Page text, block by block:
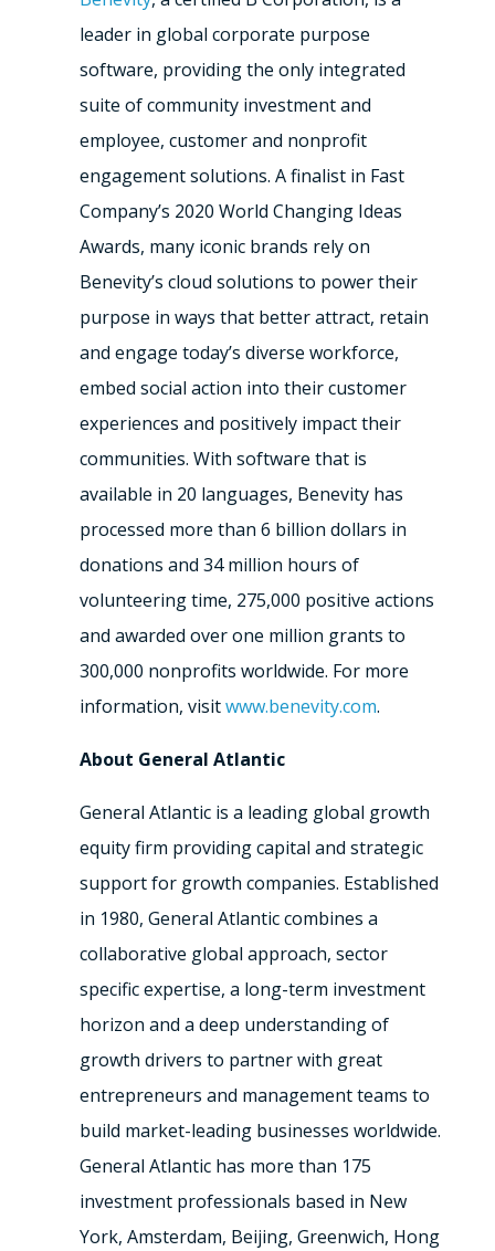
leader in global corporate purpose
software, providing the only integrated
suite of community investment and
employee, customer and nonprofit
engagement solutions. A finalist in Fast
Company’s 2020 World Changing Ideas
Awards, many iconic brands rely on
Benevity’s cloud solutions to power their
purpose in ways that better attract, retain
and engage today’s diverse workforce,
embed social action into their customer
experiences and positively impact their
communities. With software that is
available in 20 languages, Benevity has
processed more than 6 billion dollars in
donations and 34 million hours of
volunteering time, 275,000 positive actions
and awarded over one million grants to
300,000 nonprofits worldwide. For more
information, visitwww.benevity.com.
About General Atlantic
General Atlantic is a leading global growth
equity firm providing capital and strategic
support for growth companies. Established
in 1980, General Atlantic combines a
collaborative global approach, sector
specific expertise, a long-term investment
horizon and a deep understanding of
growth drivers to partner with great
entrepreneurs and management teams to
build market-leading businesses worldwide.
General Atlantic has more than 175
investment professionals based in New
York, Amsterdam, Beijing, Greenwich, Hong